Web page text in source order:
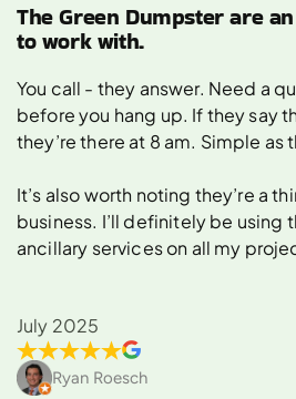
The Green Dumpster are
to work with.
You call - they answer. Need a
before you hang up. If they say
they’re there at 8 am. Simple as
It’s also worth noting they’re a
business. I’ll definitely be using
ancillary services on all my
July 2025
Ryan Roesch